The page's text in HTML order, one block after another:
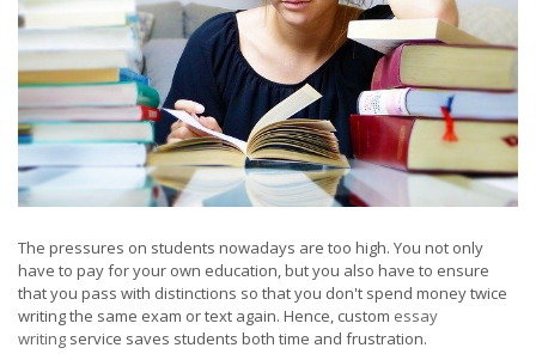
The pressures on students nowadays are too high. You not only
have to pay for your own education, but you also have to ensure
that you pass with distinctions so that you don't spend money twice
writing the same exam or text again. Hence, custom essay
writing service saves students both time and frustration.